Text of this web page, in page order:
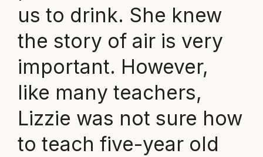
us to drink. She knew
the story of air is very
important. However,
like many teachers,
Lizzie was not sure how
to teach five-year old